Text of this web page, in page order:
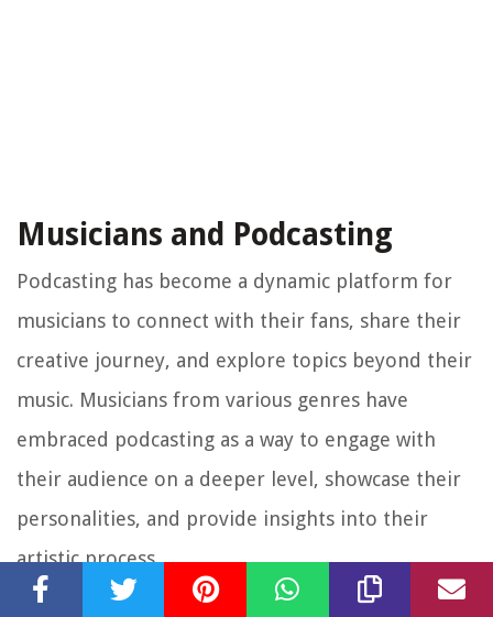
Musicians and Podcasting
Podcasting has become a dynamic platform for
musicians to connect with their fans, share their
creative journey, and explore topics beyond their
music. Musicians from various genres have
embraced podcasting as a way to engage with
their audience on a deeper level, showcase their
personalities, and provide insights into their
artistic process.
One of the main advantages of podcasting for